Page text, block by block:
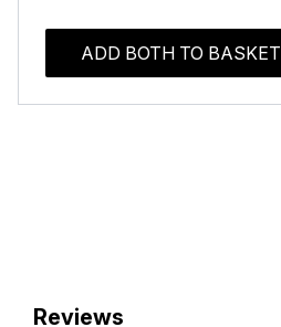
ADD BOTH TO BASKET